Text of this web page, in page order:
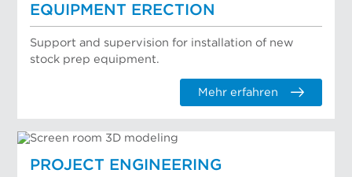
EQUIPMENT ERECTION
Support and supervision for installation of new
stock prep equipment.
Mehr erfahren
PROJECT ENGINEERING